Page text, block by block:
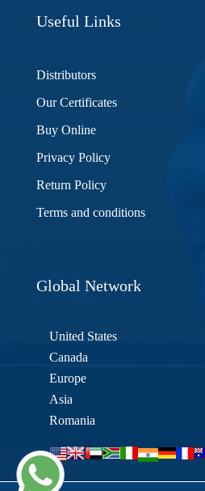
Useful Links
Distributors
Our Certificates
Buy Online
Privacy Policy
Return Policy
Terms and conditions
Global Network
United States
Canada
Europe
Asia
Romania